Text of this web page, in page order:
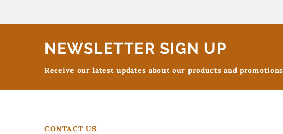
NEWSLETTER SIGN UP
Receive our latest updates about our products and
CONTACT US